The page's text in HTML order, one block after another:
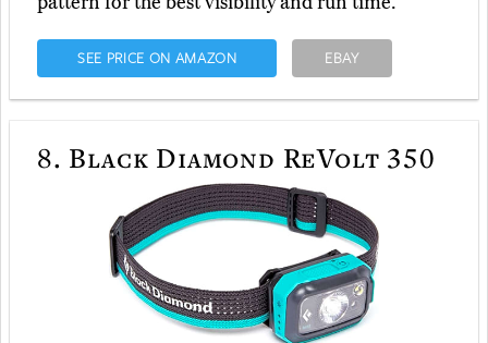
SEE PRICE ON AMAZON EBAY
8. Black Diamond ReVolt 350